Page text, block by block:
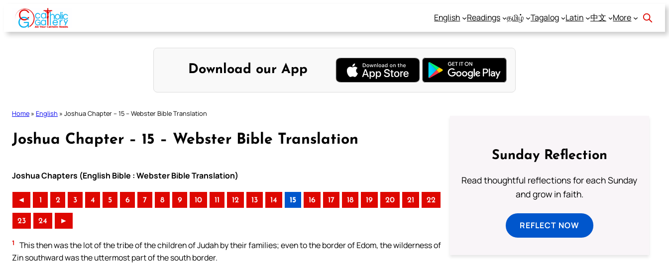
Skip
content
English Readings தமிழ் Tagalog Latin 中文 More
Download our App
Home » English » Joshua Chapter – 15 – Webster Bible Translation
Joshua Chapter – 15 – Webster Bible Translation
Joshua Chapters (English Bible : Webster Bible Translation)
◄ 1 2 3 4 5 6 7 8 9 10 11 12 13 14 15 16 17 18 19 20 21 22
23 24 ►
1
This then was the lot of the tribe of the children of Judah by their families; even to the border of Edom, the wilderness of
Zin southward was the uttermost part of the south border.
Sunday Reflection
Read thoughtful reflections for each Sunday
and grow in faith.
REFLECT NOW